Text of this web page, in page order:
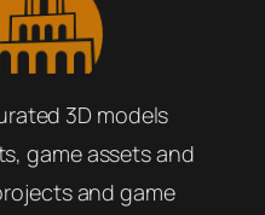
3D models
game assets and
and game